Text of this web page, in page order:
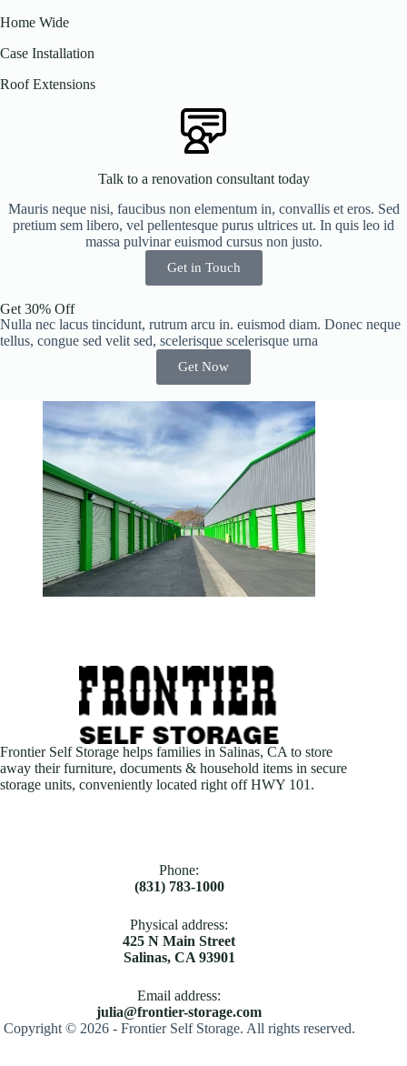
Home Wide
Case Installation
Roof Extensions
Talk to a renovation consultant today
Mauris neque nisi, faucibus non elementum in, convallis et eros. Sed
pretium sem libero, vel pellentesque purus ultrices ut. In quis leo id
massa pulvinar euismod cursus non justo.
Get in Touch
Get 30% Off
Nulla nec lacus tincidunt, rutrum arcu in. euismod diam. Donec neque
tellus, congue sed velit sed, scelerisque scelerisque urna
Get Now
Frontier Self Storage helps families in Salinas, CA to store
away their furniture, documents & household items in secure
storage units, conveniently located right off HWY 101.
Phone:
(831) 783-1000
Physical address:
425 N Main Street
Salinas, CA 93901
Email address​:
julia@frontier-storage.com
Copyright © 2026 - Frontier Self Storage. All rights reserved.